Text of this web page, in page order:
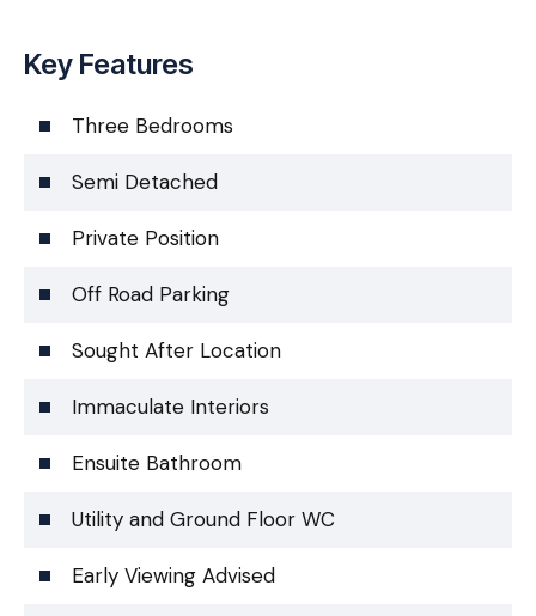
Key Features
Three Bedrooms
Semi Detached
Private Position
Off Road Parking
Sought After Location
Immaculate Interiors
Ensuite Bathroom
Utility and Ground Floor WC
Early Viewing Advised